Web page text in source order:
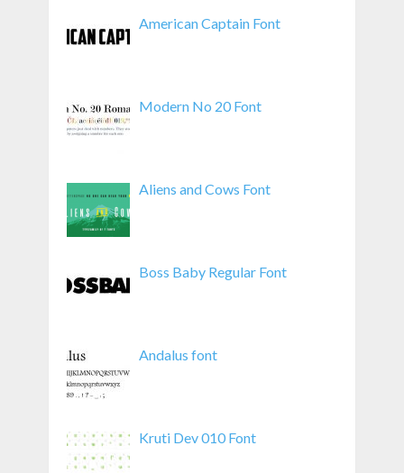
American Captain Font
Modern No 20 Font
Aliens and Cows Font
Boss Baby Regular Font
Andalus font
Kruti Dev 010 Font